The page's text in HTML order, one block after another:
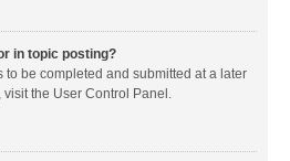
in topic posting?
to be completed and submitted at a later
the User Control Panel.